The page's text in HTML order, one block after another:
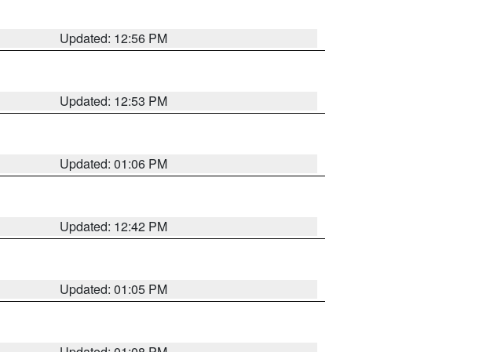
Updated: 12:56 PM
Updated: 12:53 PM
Updated: 01:06 PM
Updated: 12:42 PM
Updated: 01:05 PM